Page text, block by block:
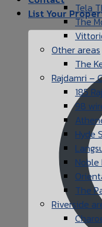
List Your Tela
The
Other areas
The
Rajdamri –
185
98
Hyde
The
Riverside